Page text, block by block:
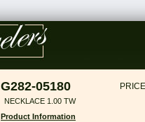
G282-05180
NECKLACE 1.00 TW
Product Information